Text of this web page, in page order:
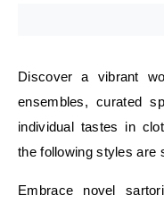
Discover a vibrant
ensembles, curated
individual tastes in
the following styles are
Embrace novel